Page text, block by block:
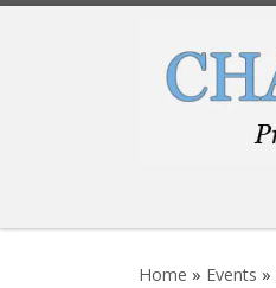
Home » Events »